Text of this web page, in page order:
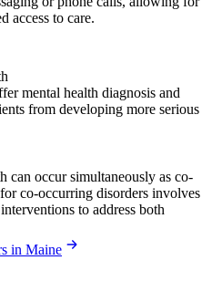
access to care.
mental health diagnosis and
from developing more serious
can occur simultaneously as co-
co-occurring disorders involves
to address both
in Maine